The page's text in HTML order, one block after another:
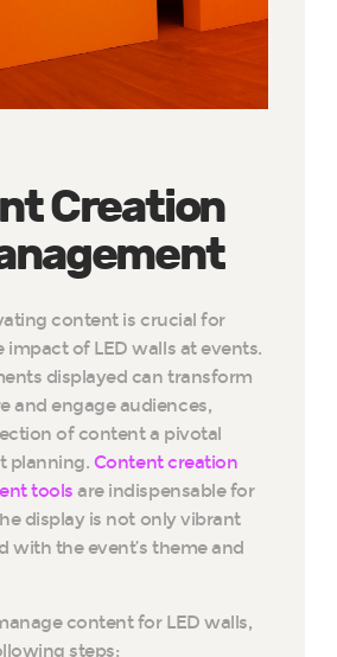
Creation
content is crucial for
impact of LED walls at events.
displayed can transform
and engage audiences,
of content a pivotal
planning. Content creation
tools are indispensable for
display is not only vibrant
with the event’s theme and
content for LED walls,
steps: